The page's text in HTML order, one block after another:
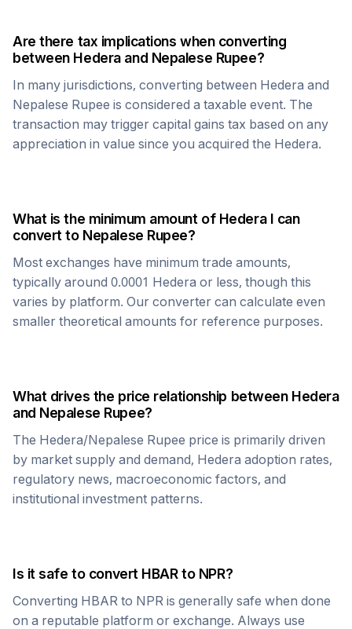
Are there tax implications when converting
between Hederaand Nepalese Rupee?
In many jurisdictions, converting between Hedera and
Nepalese Rupee is considered a taxable event. The
transaction may trigger capital gains tax based on any
appreciation in value since you acquired the Hedera.
What is the minimum amount of HederaI can
convert to Nepalese Rupee?
Most exchanges have minimum trade amounts,
typically around 0.0001 Hedera or less, though this
varies by platform. Our converter can calculate even
smaller theoretical amounts for reference purposes.
What drives the price relationship between Hedera
and Nepalese Rupee?
The Hedera/Nepalese Rupee price is primarily driven
by market supply and demand, Hedera adoption rates,
regulatory news, macroeconomic factors, and
institutional investment patterns.
Is it safe to convert HBARto NPR?
Converting HBAR to NPR is generally safe when done
on a reputable platform or exchange. Always use